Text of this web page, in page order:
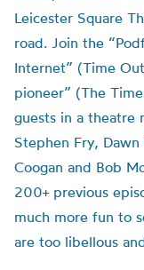
Leicester Square
road. Join the
Internet” (Time
pioneer” (The
guests in a theatre
Stephen Fry,
Coogan and Bob
200+ previous
much more fun to
are too libellous